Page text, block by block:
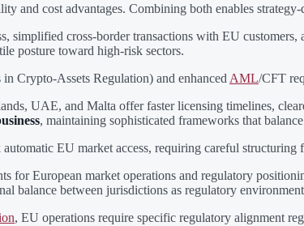
and cost advantages. Combining both enables
simplified cross-border transactions with EU
posture toward high-risk sectors.
in Crypto-Assets Regulation) and enhanced AML/CFT
UAE, and Malta offer faster licensing timelines,
, maintaining sophisticated frameworks that
EU market access, requiring careful structuring
for European market operations and regulatory
balance between jurisdictions as regulatory
, EU operations require specific regulatory alignment